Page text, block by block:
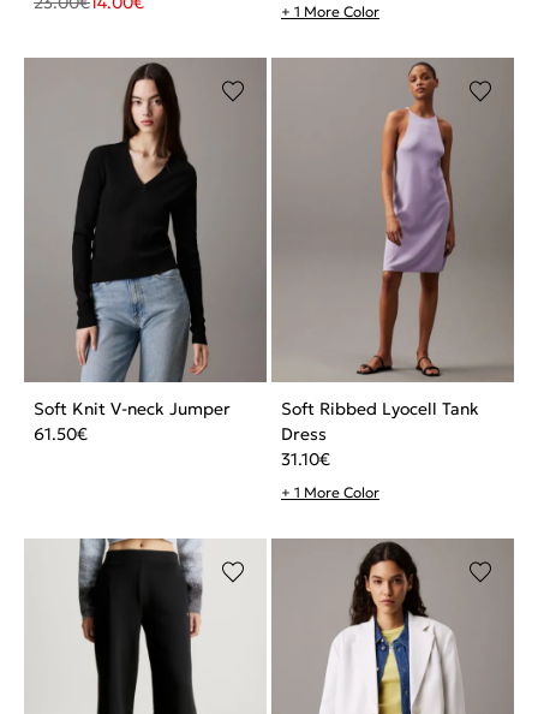
+ 1 More Color
Soft Knit V-neck Jumper
61.50€
Soft Ribbed Lyocell Tank
Dress
31.10€
+ 1 More Color